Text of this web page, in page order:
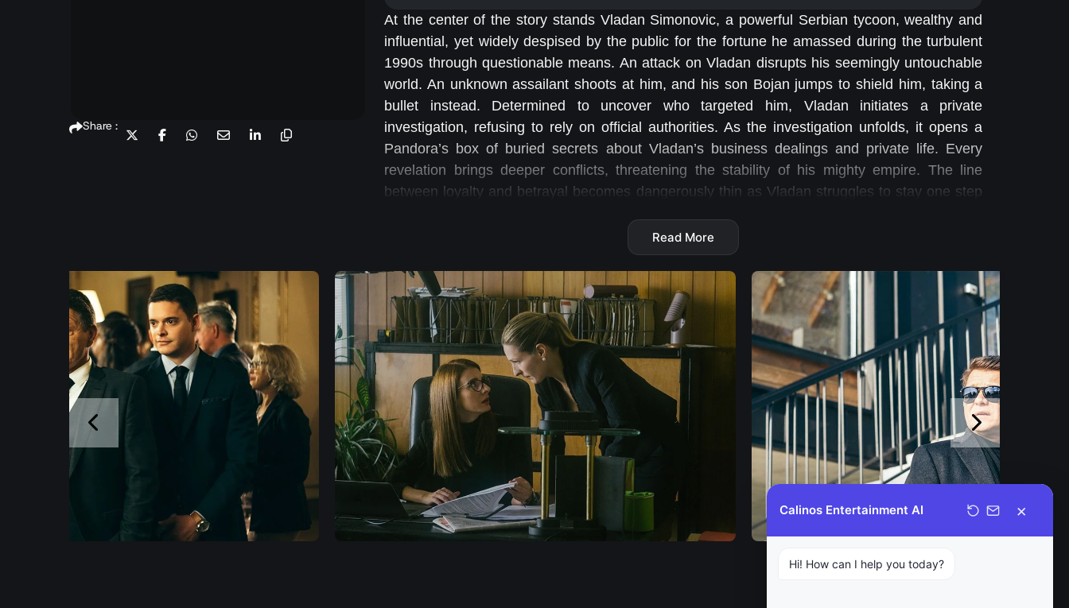
Share :
At the center of the story stands Vladan Simonovic, a powerful Serbian tycoon, wealthy and
influential, yet widely despised by the public for the fortune he amassed during the turbulent
1990s through questionable means. An attack on Vladan disrupts his seemingly untouchable
world. An unknown assailant shoots at him, and his son Bojan jumps to shield him, taking a
bullet instead. Determined to uncover who targeted him, Vladan initiates a private
investigation, refusing to rely on official authorities. As the investigation unfolds, it opens a
Pandora’s box of buried secrets about Vladan’s business dealings and private life. Every
revelation brings deeper conflicts, threatening the stability of his mighty empire. The line
between loyalty and betrayal becomes dangerously thin as Vladan struggles to stay one step
Read More
Calinos Entertainment AI ×
Hi! How can I help you today?